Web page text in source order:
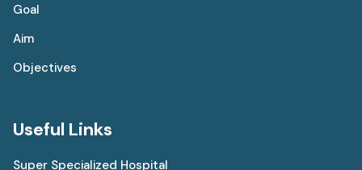
Goal
Aim
Objectives
Useful Links
Super Specialized Hospital